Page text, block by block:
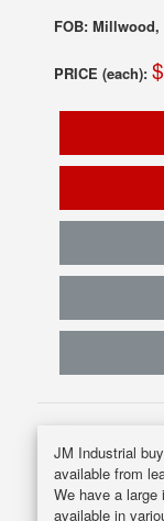
FOB: Millwood,
PRICE (each):
JM Industrial
available from
We have a
available in